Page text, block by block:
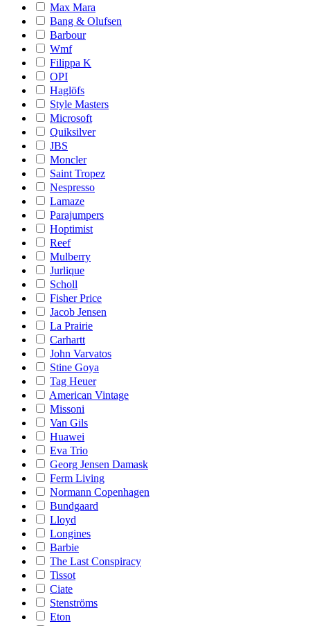
Max Mara
Bang & Olufsen
Barbour
Wmf
Filippa K
OPI
Haglöfs
Style Masters
Microsoft
Quiksilver
JBS
Moncler
Saint Tropez
Nespresso
Lamaze
Parajumpers
Hoptimist
Reef
Mulberry
Jurlique
Scholl
Fisher Price
Jacob Jensen
La Prairie
Carhartt
John Varvatos
Stine Goya
Tag Heuer
American Vintage
Missoni
Van Gils
Huawei
Eva Trio
Georg Jensen Damask
Ferm Living
Normann Copenhagen
Bundgaard
Lloyd
Longines
Barbie
The Last Conspiracy
Tissot
Ciate
Stenströms
Eton